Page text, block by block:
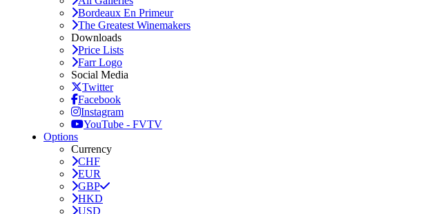
Bordeaux En Primeur
The Greatest Winemakers
Downloads
Price Lists
Farr Logo
Social Media
Twitter
Facebook
Instagram
YouTube - FVTV
Options
Currency
CHF
EUR
GBP
HKD
USD